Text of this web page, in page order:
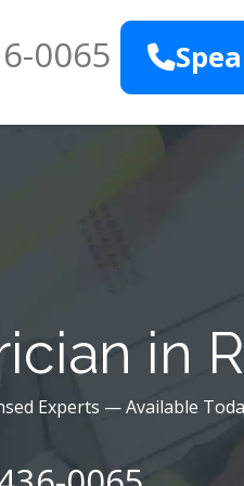
0065
in
Experts — Available